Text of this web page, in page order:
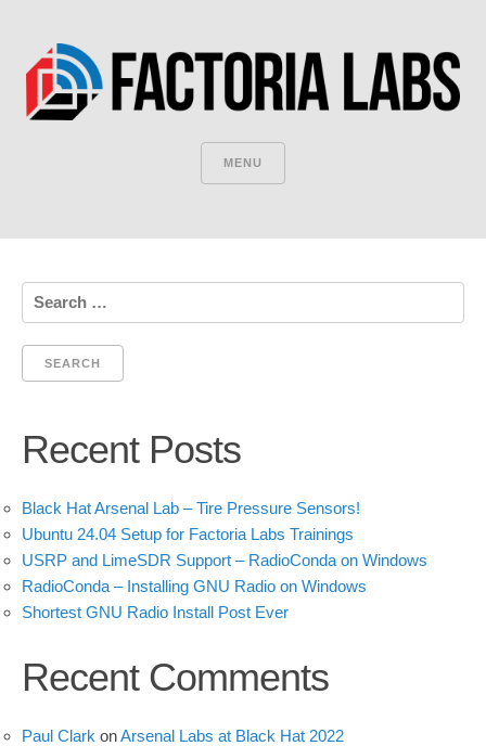
MENU
Search
for:
Recent Posts
Black Hat Arsenal Lab – Tire Pressure Sensors!
Ubuntu 24.04 Setup for Factoria Labs Trainings
USRP and LimeSDR Support – RadioConda on Windows
RadioConda – Installing GNU Radio on Windows
Shortest GNU Radio Install Post Ever
Recent Comments
Paul Clark onArsenal Labs at Black Hat 2022